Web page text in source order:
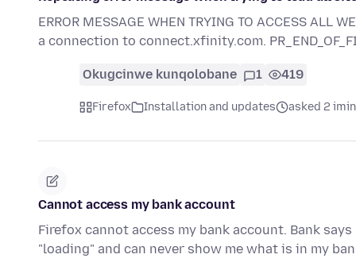
ERROR MESSAGE WHEN TRYING TO ACCESS
a connection to connect.xfinity.com.
Okugcinwe kunqolobane 1 419
Firefox Installation and updates asked 2
Cannot access my bank account
Firefox cannot access my bank account. Bank
"loading" and can never show me what is in my